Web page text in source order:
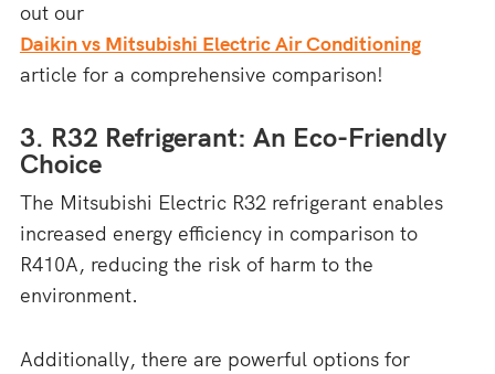
out our
Daikin vs Mitsubishi Electric Air Conditioning
article for a comprehensive comparison!
3. R32 Refrigerant: An Eco-Friendly
Choice
The Mitsubishi Electric R32 refrigerant enables
increased energy efficiency in comparison to
R410A, reducing the risk of harm to the
environment.
Additionally, there are powerful options for